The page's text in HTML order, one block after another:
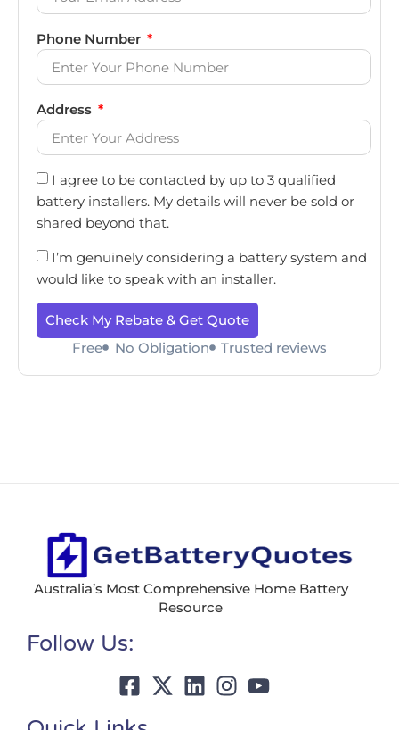
Phone Number
Address
I agree to be contacted by up to 3 qualified
battery installers. My details will never be sold or
shared beyond that.
I’m genuinely considering a battery system and
would like to speak with an installer.
Check My Rebate & Get Quote
Free
No Obligation Trusted reviews
Australia’s Most Comprehensive Home Battery
Resource
Follow Us: